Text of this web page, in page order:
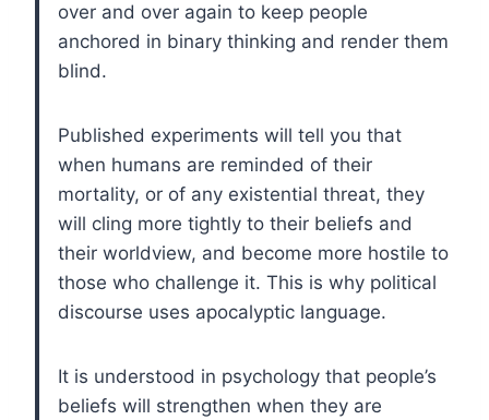
over and over again to keep people
anchored in binary thinking and render them
blind.
Published experiments will tell you that
when humans are reminded of their
mortality, or of any existential threat, they
will cling more tightly to their beliefs and
their worldview, and become more hostile to
those who challenge it. This is why political
discourse uses apocalyptic language.
It is understood in psychology that people’s
beliefs will strengthen when they are